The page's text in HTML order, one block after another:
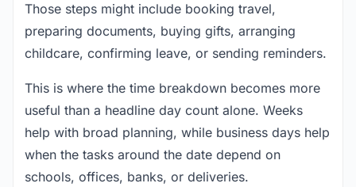
Those steps might include booking travel,
preparing documents, buying gifts, arranging
childcare, confirming leave, or sending reminders.
This is where the time breakdown becomes more
useful than a headline day count alone. Weeks
help with broad planning, while business days help
when the tasks around the date depend on
schools, offices, banks, or deliveries.